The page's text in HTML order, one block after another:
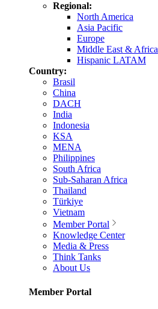
Regional:
North America
Asia Pacific
Europe
Middle East & Africa
Hispanic LATAM
Country:
Brasil
China
DACH
India
Indonesia
KSA
MENA
Philippines
South Africa
Sub-Saharan Africa
Thailand
Türkiye
Vietnam
Member Portal
Knowledge Center
Media & Press
Think Tanks
About Us
Member Portal